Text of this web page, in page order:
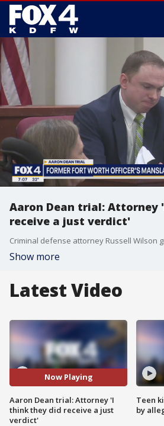
Aaron Dean trial: Attorney
receive a just verdict'
Show more
Latest Video
Now Playing
Aaron Dean trial: Attorney 'I
think they did receive a just
verdict'
Teen
by